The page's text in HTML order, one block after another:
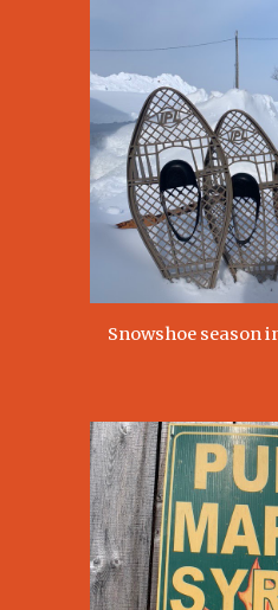
Snowshoe season